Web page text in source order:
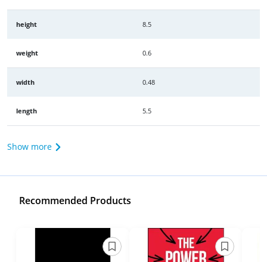
height 8.5
weight 0.6
width 0.48
length 5.5
Show more
Recommended Products